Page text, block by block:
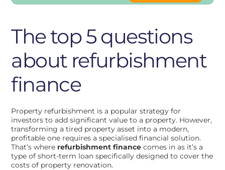
The top 5 questions
about refurbishment
finance
Property refurbishment is a popular strategy for
investors to add significant value to a property. However,
transforming a tired property asset into a modern,
profitable one requires a specialised financial solution.
That’s where refurbishment financecomes in as it’s a
type of short-term loan specifically designed to cover the
costs of property renovation.